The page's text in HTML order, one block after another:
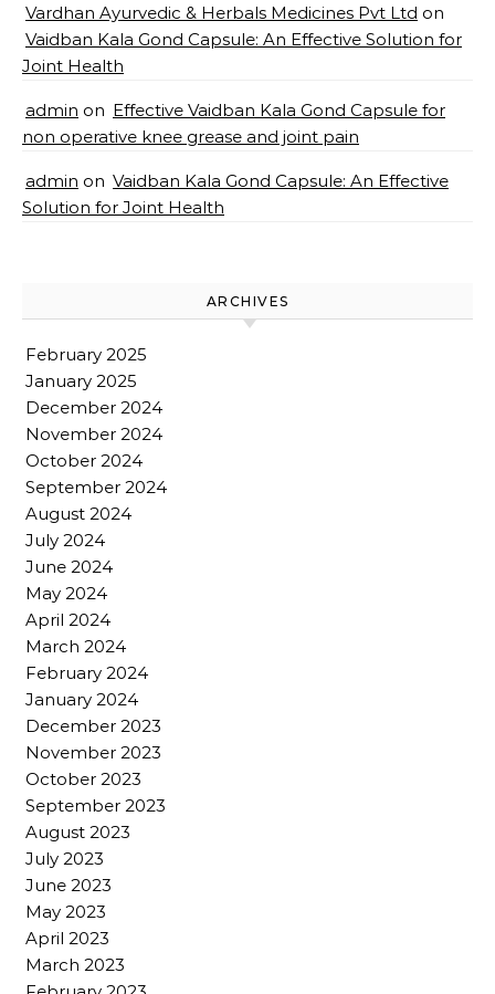
Vardhan Ayurvedic & Herbals Medicines Pvt Ltd on
Vaidban Kala Gond Capsule: An Effective Solution for
Joint Health
admin on Effective Vaidban Kala Gond Capsule for
non operative knee grease and joint pain
admin on Vaidban Kala Gond Capsule: An Effective
Solution for Joint Health
ARCHIVES
February 2025
January 2025
December 2024
November 2024
October 2024
September 2024
August 2024
July 2024
June 2024
May 2024
April 2024
March 2024
February 2024
January 2024
December 2023
November 2023
October 2023
September 2023
August 2023
July 2023
June 2023
May 2023
April 2023
March 2023